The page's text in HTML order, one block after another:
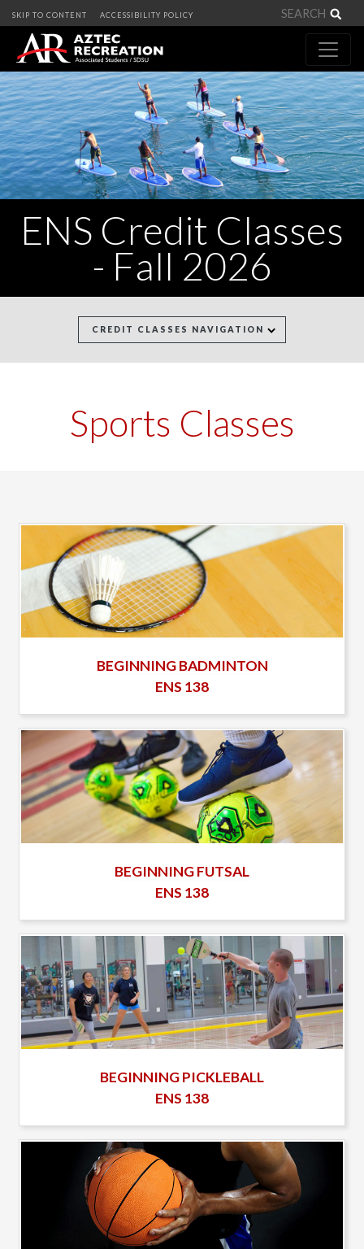
SKIP TO CONTENT ACCESSIBILITY POLICY
ENS Credit Classes
- Fall 2026
CREDIT CLASSES NAVIGATION
Sports Classes
BEGINNING BADMINTON
ENS 138
BEGINNING FUTSAL
ENS 138
BEGINNING PICKLEBALL
ENS 138